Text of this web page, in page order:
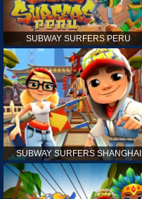
SUBWAY SURFERS PERU
SUBWAY SURFERS SHANGHAI